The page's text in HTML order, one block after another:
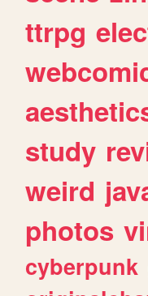
ttrpg
study
weird
photos
cyberpunk